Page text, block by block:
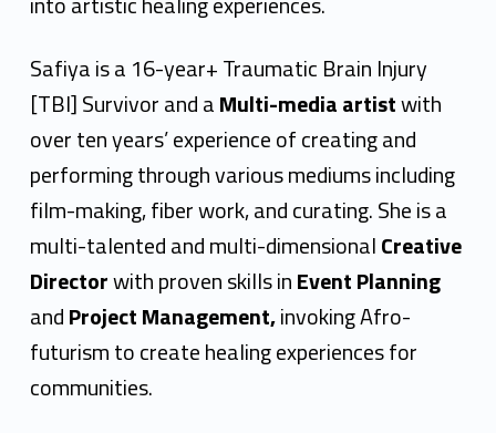
Safiya is a 16-year+ Traumatic Brain Injury
[TBI] Survivor and aMulti-media artistwith
over ten years’ experience of creating and
performing through various mediums including
film-making, fiber work, and curating. She is a
multi-talented and multi-dimensionalCreative
Directorwith proven skills inEventPlanning
andProject Management,invoking Afro-
futurism to create healing experiences for
communities.